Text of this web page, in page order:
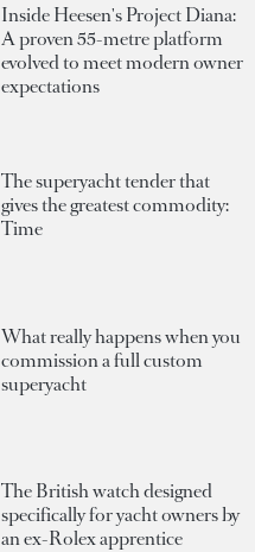
Inside Heesen's Project Diana:
A proven 55-metre platform
evolved to meet modern owner
expectations
The superyacht tender that
gives the greatest commodity:
Time
What really happens when you
commission a full custom
superyacht
The British watch designed
specifically for yacht owners by
an ex-Rolex apprentice